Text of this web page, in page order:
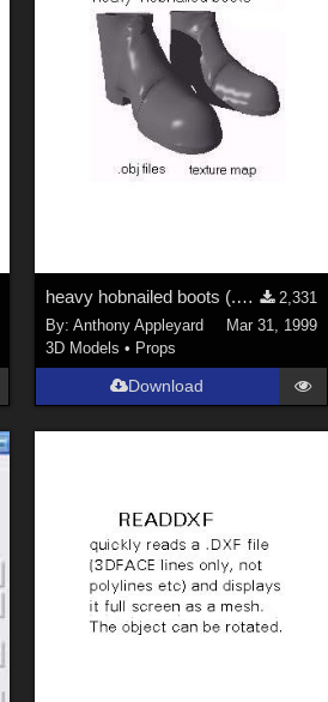
heavy hobnailed boots (.obj)
2,331
By: Anthony Appleyard
Mar 31, 1999
3D Models • Props
Download